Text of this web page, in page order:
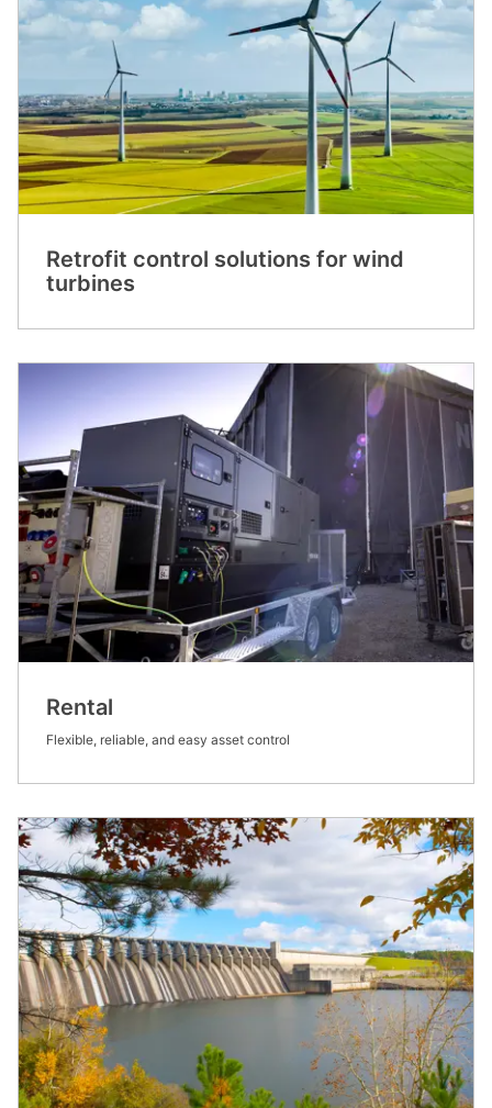
Retrofit control solutions for wind
turbines
Rental
Flexible, reliable, and easy asset control